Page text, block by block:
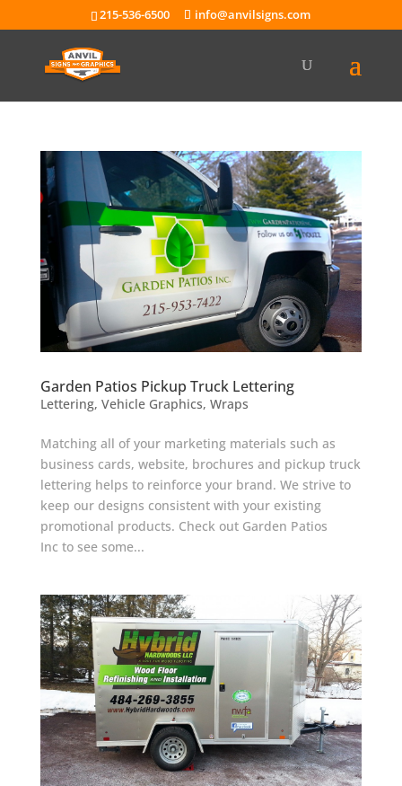
215-536-6500 info@anvilsigns.com
Garden Patios Pickup Truck Lettering
Lettering, Vehicle Graphics, Wraps
Matching all of your marketing materials such as
business cards, website, brochures and pickup truck
lettering helps to reinforce your brand. We strive to
keep our designs consistent with your existing
promotional products. Check out Garden Patios
Inc to see some...